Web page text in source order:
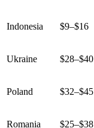
Indonesia $9–$16
Ukraine $28–$40
Poland $32–$45
Romania $25–$38